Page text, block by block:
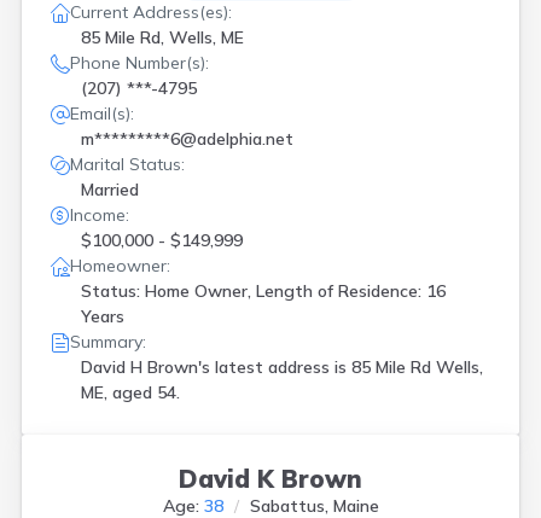
Current Address(es):
85 Mile Rd, Wells, ME
Phone Number(s):
(207) ***-4795
Email(s):
m*********6@adelphia.net
Marital Status:
Married
Income:
$100,000 - $149,999
Homeowner:
Status: Home Owner, Length of Residence: 16
Years
Summary:
David H Brown's latest address is 85 Mile Rd Wells,
ME, aged 54.
David K Brown
Age: 38 Sabattus, Maine